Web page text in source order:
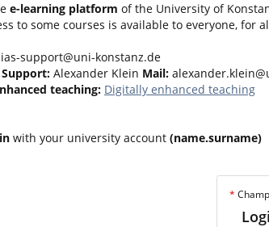
e-learning platform of the University of
to some courses is available to everyone,
support@uni-konstanz.de
Alexander Klein Mail:
teaching: Digitally enhanced teaching
with your university account (name.surname)
*